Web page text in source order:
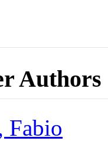
Authors
Fabio